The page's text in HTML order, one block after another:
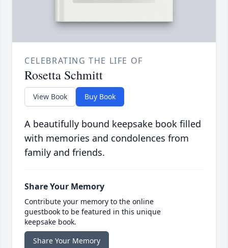
CELEBRATING THE LIFE OF
Rosetta Schmitt
View Book Buy Book
A beautifully bound keepsake book filled
with memories and condolences from
family and friends.
Share Your Memory
Contribute your memory to the online
guestbook to be featured in this unique
keepsake book.
Share Your Memory